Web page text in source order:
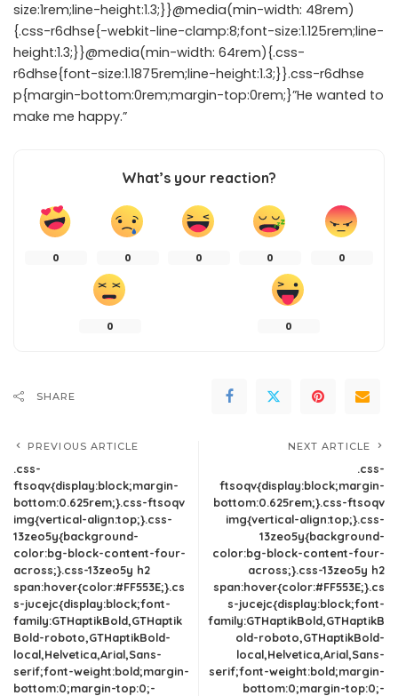
size:1rem;line-height:1.3;}}@media(min-width: 48rem)
{.css-r6dhse{-webkit-line-clamp:8;font-size:1.125rem;line-
height:1.3;}}@media(min-width: 64rem){.css-
r6dhse{font-size:1.1875rem;line-height:1.3;}}.css-r6dhse
p{margin-bottom:0rem;margin-top:0rem;}”He wanted to
make me happy.”
What’s your reaction?
0 0 0 0 0
0 0
SHARE
PREVIOUS ARTICLE
.css-
ftsoqv{display:block;margin-
bottom:0.625rem;}.css-ftsoqv
img{vertical-align:top;}.css-
13zeo5y{background-
color:bg-block-content-four-
across;}.css-13zeo5y h2
span:hover{color:#FF553E;}.cs
s-jucejc{display:block;font-
family:GTHaptikBold,GTHaptik
Bold-roboto,GTHaptikBold-
local,Helvetica,Arial,Sans-
serif;font-weight:bold;margin-
bottom:0;margin-top:0;-
NEXT ARTICLE
.css-
ftsoqv{display:block;margin-
bottom:0.625rem;}.css-ftsoqv
img{vertical-align:top;}.css-
13zeo5y{background-
color:bg-block-content-four-
across;}.css-13zeo5y h2
span:hover{color:#FF553E;}.cs
s-jucejc{display:block;font-
family:GTHaptikBold,GTHaptikB
old-roboto,GTHaptikBold-
local,Helvetica,Arial,Sans-
serif;font-weight:bold;margin-
bottom:0;margin-top:0;-